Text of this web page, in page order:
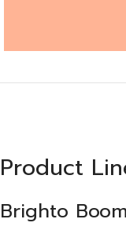
Product
Brighto